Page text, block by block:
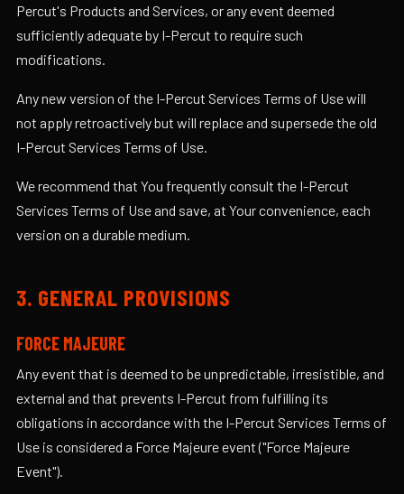
Percut's Products and Services, or any event deemed
sufficiently adequate by I-Percut to require such
modifications.
Any new version of the I-Percut Services Terms of Use will
not apply retroactively but will replace and supersede the old
I-Percut Services Terms of Use.
We recommend that You frequently consult the I-Percut
Services Terms of Use and save, at Your convenience, each
version on a durable medium.
3. GENERAL PROVISIONS
FORCE MAJEURE
Any event that is deemed to be unpredictable, irresistible, and
external and that prevents I-Percut from fulfilling its
obligations in accordance with the I-Percut Services Terms of
Use is considered a Force Majeure event ("Force Majeure
Event").